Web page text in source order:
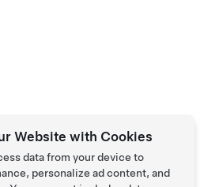
Website with Cookies
data from your device to
personalize ad content, and